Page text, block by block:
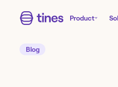
Product
Blog